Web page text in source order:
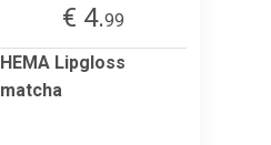
€ 4.99
HEMA Lipgloss
matcha